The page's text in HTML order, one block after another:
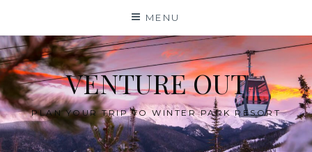
content
MENU
VENTURE OUT
PLAN YOUR TRIP TO WINTER PARK RESORT